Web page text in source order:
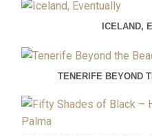
ICELAND,
TENERIFE BEYOND